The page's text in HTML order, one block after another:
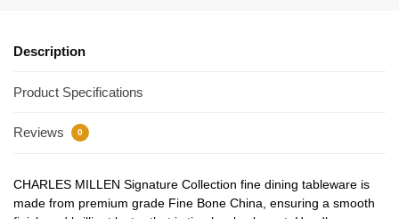
Description
Product Specifications
Reviews 0
CHARLES MILLEN Signature Collection fine dining tableware is
made from premium grade Fine Bone China, ensuring a smooth